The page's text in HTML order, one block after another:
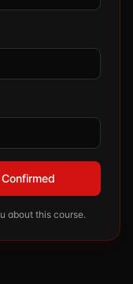
about this course.